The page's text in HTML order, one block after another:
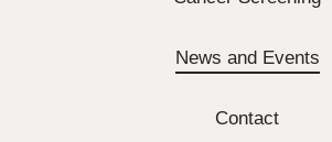
News and Events
Contact